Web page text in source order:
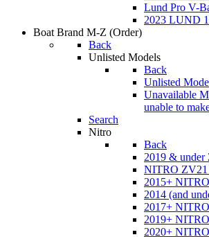
Lund Pro V-
2023 LUND
Boat Brand M-Z (Order)
Back
Unlisted Models
Back
Unlisted
Unavailable
unable to
Search
Nitro
Back
2019 & under
NITRO ZV21
2015+
2014 (and
2017+
2019+
2020+